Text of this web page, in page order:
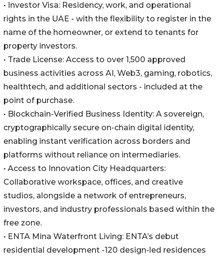
• Investor Visa: Residency, work, and operational
rights in the UAE - with the flexibility to register in the
name of the homeowner, or extend to tenants for
property investors.
• Trade License: Access to over 1,500 approved
business activities across AI, Web3, gaming, robotics,
healthtech, and additional sectors - included at the
point of purchase.
• Blockchain-Verified Business Identity: A sovereign,
cryptographically secure on-chain digital identity,
enabling instant verification across borders and
platforms without reliance on intermediaries.
• Access to Innovation City Headquarters:
Collaborative workspace, offices, and creative
studios, alongside a network of entrepreneurs,
investors, and industry professionals based within the
free zone.
• ENTA Mina Waterfront Living: ENTA’s debut
residential development -120 design-led residences